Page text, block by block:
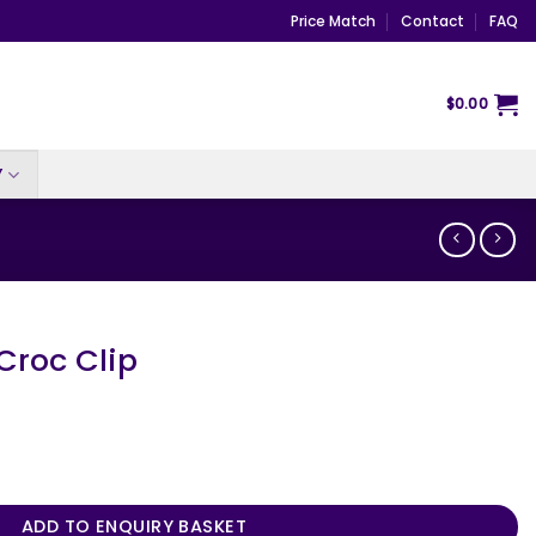
Price Match Contact FAQ
$0.00
Clip
ADD TO ENQUIRY BASKET